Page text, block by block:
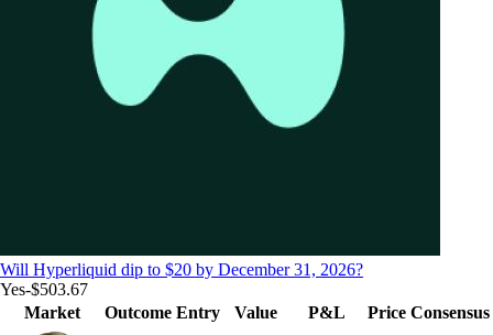
Will Hyperliquid dip to $20 by December 31, 2026?
Yes-$503.67
Market
Outcome Entry Value P&L Price Consensus